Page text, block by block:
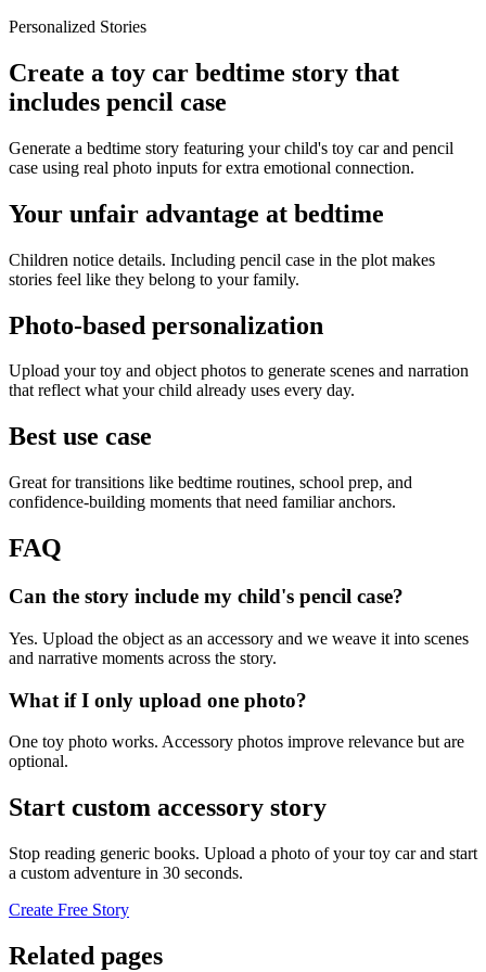
Personalized Stories
Create a toy car bedtime story that
includes pencil case
Generate a bedtime story featuring your child's toy car and pencil
case using real photo inputs for extra emotional connection.
Your unfair advantage at bedtime
Children notice details. Including pencil case in the plot makes
stories feel like they belong to your family.
Photo-based personalization
Upload your toy and object photos to generate scenes and narration
that reflect what your child already uses every day.
Best use case
Great for transitions like bedtime routines, school prep, and
confidence-building moments that need familiar anchors.
FAQ
Can the story include my child's pencil case?
Yes. Upload the object as an accessory and we weave it into scenes
and narrative moments across the story.
What if I only upload one photo?
One toy photo works. Accessory photos improve relevance but are
optional.
Start custom accessory story
Stop reading generic books. Upload a photo of your toy car and start
a custom adventure in 30 seconds.
Create Free Story
Related pages